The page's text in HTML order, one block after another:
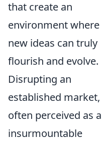
that create an
environment where
new ideas can truly
flourish and evolve.
Disrupting an
established market,
often perceived as
insurmountable